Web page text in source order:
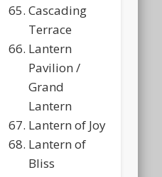
Cascading
Terrace
Lantern
Pavilion /
Grand
Lantern
Lantern of Joy
Lantern of
Bliss